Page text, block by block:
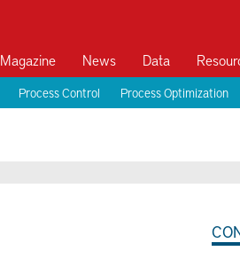
Magazine News Data
Process Control Process Optimization